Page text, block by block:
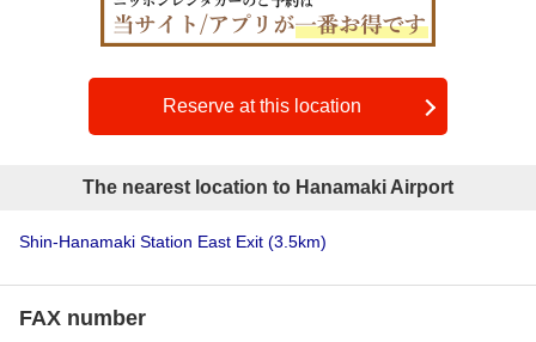
Reserve at this location
The nearest location to Hanamaki Airport
Shin-Hanamaki Station East Exit (3.5km)
FAX number